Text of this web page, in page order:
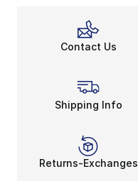
Contact Us
Shipping Info
Returns-Exchanges